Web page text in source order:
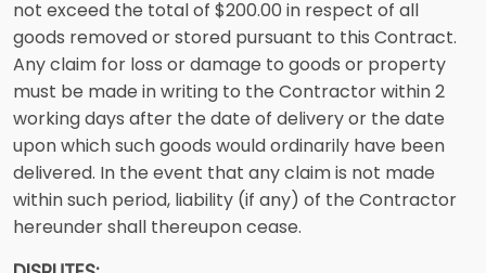
not exceed the total of $200.00 in respect of all
goods removed or stored pursuant to this Contract.
Any claim for loss or damage to goods or property
must be made in writing to the Contractor within 2
working days after the date of delivery or the date
upon which such goods would ordinarily have been
delivered. In the event that any claim is not made
within such period, liability (if any) of the Contractor
hereunder shall thereupon cease.